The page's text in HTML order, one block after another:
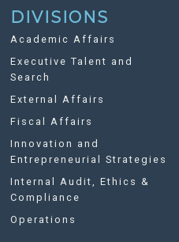
DIVISIONS
Academic Affairs
Executive Talent and
Search
External Affairs
Fiscal Affairs
Innovation and
Entrepreneurial Strategies
Internal Audit, Ethics &
Compliance
Operations